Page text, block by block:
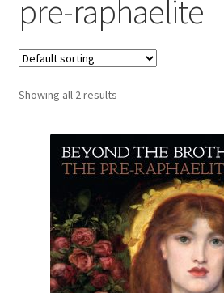
Checkout
Contact Us
GPSR Compliance
How to Order
My account
Privacy Policy
pre-raphaelite
Showing all 2 results